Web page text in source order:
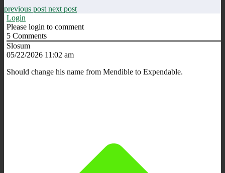
previous post next post
Login
Please login to comment
5 Comments
Slosum
05/22/2026 11:02 am
Should change his name from Mendible to Expendable.